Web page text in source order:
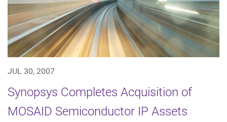
JUL 30, 2007
Synopsys Completes Acquisition of
MOSAID Semiconductor IP Assets